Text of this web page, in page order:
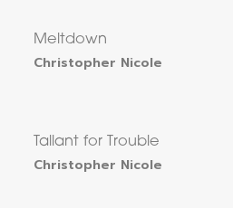
Meltdown
Christopher Nicole
Tallant for Trouble
Christopher Nicole